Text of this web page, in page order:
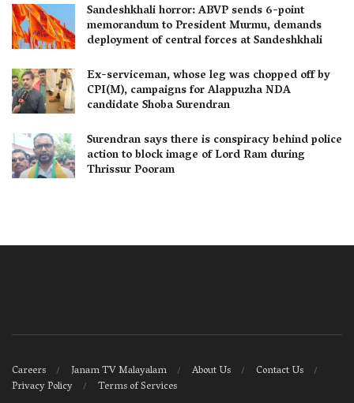
Sandeshkhali horror: ABVP sends 6-point
memorandum to President Murmu, demands
deployment of central forces at Sandeshkhali
Ex-serviceman, whose leg was chopped off by
CPI(M), campaigns for Alappuzha NDA
candidate Shoba Surendran
Surendran says there is conspiracy behind police
action to block image of Lord Ram during
Thrissur Pooram
Careers Janam TV Malayalam About Us
Contact Us
Privacy Policy
Terms of Services